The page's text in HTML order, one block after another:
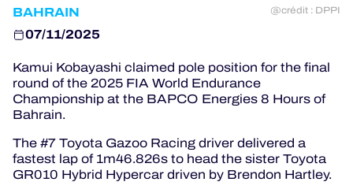
ELMS
ALMS
BAHRAIN @crédit : DPPI
07/11/2025
Kamui Kobayashi claimed pole position for the final
round of the 2025 FIA World Endurance
Championship at the BAPCO Energies 8 Hours of
Bahrain.
The #7 Toyota Gazoo Racing driver delivered a
fastest lap of 1m46.826s to head the sister Toyota
GR010 Hybrid Hypercar driven by Brendon Hartley.